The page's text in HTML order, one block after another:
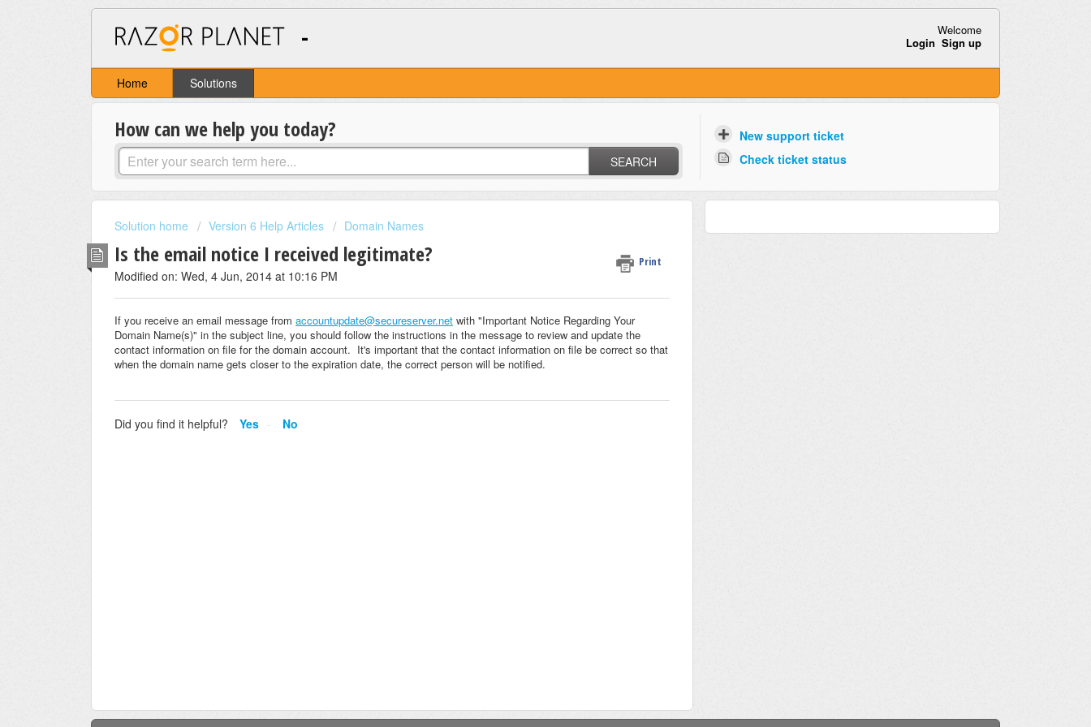
-
Welcome
Login Sign up
Home Solutions
How can we help you today?
SEARCH
New support ticket
Check ticket status
Solution home Version 6 Help Articles Domain Names
Is the email notice I received legitimate? Print
Modified on: Wed, 4 Jun, 2014 at 10:16 PM
If you receive an email message from accountupdate@secureserver.net with "Important Notice Regarding Your
Domain Name(s)" in the subject line, you should follow the instructions in the message to review and update the
contact information on file for the domain account. It's important that the contact information on file be correct so that
when the domain name gets closer to the expiration date, the correct person will be notified.
Did you find it helpful? Yes No